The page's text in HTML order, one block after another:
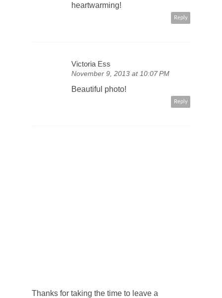
heartwarming!
Reply
Victoria Ess
November 9, 2013 at 10:07 PM
Beautiful photo!
Reply
Thanks for taking the time to leave a